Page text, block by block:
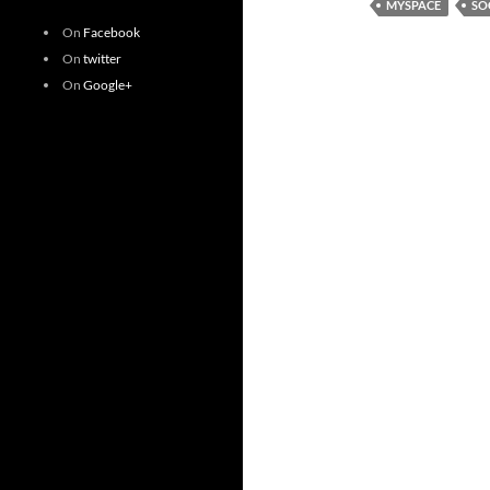
MYSPACE
On Facebook
On twitter
On Google+